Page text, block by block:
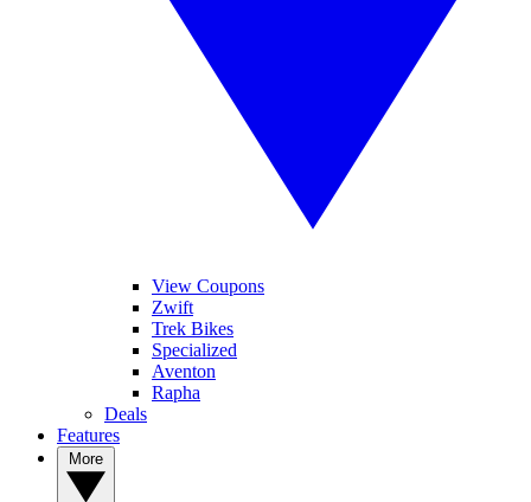
View Coupons
Zwift
Trek Bikes
Specialized
Aventon
Rapha
Deals
Features